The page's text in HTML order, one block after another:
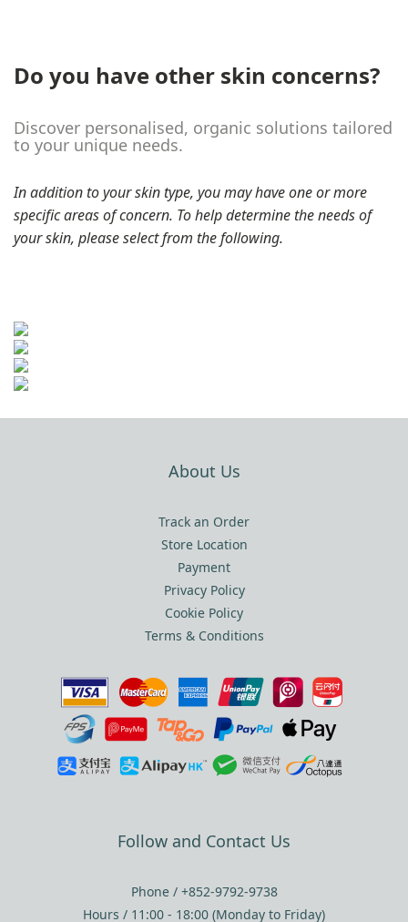
Do you have other skin concerns?
Discover personalised, organic solutions tailored
to your unique needs.
In addition to your skin type, you may have one or more
specific areas of concern. To help determine the needs of
your skin, please select from the following.
About Us
Track an Order
Store Location
Payment
Privacy Policy
Cookie Policy
Terms & Conditions
Follow and Contact Us
Phone / +852-9792-9738
Hours / 11:00 - 18:00 (Monday to Friday)